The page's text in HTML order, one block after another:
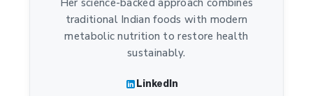
Her science-backed approach combines
traditional Indian foods with modern
metabolic nutrition to restore health
sustainably.
LinkedIn